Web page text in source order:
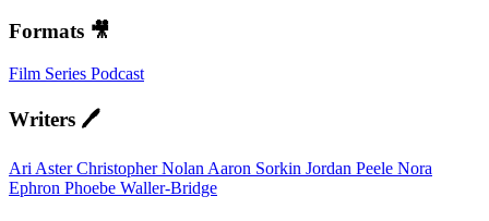
Formats 🎥
Film Series Podcast
Writers 🖊️
Ari AsterChristopher NolanAaron Sorkin Jordan Peele Nora
Ephron Phoebe Waller-Bridge